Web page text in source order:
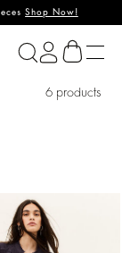
Shop Now!
6 products